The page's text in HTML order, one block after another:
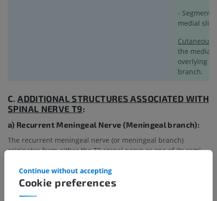
-
medial
Cutaneous
the medial
overlying
branch.
C.ADDITIONAL STRUCTURES ASSOCIATED WITH
SPINAL NERVE T9:
a) Recurrent Meningeal Nerve (Meningeal branch):
The recurrent meningeal nerve (or meningeal branch)
originates from either the T9 spinal nerve or one of its rami.
intervertebral foramen and provides sensory innervation to:
The meninges (protective coverings of the spinal cord),
Cookie preferences
Continue without accepting